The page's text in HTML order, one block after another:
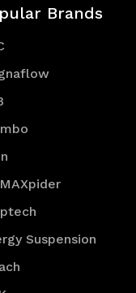
Brands
Suspension